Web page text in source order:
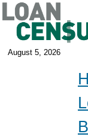
August 5, 2026